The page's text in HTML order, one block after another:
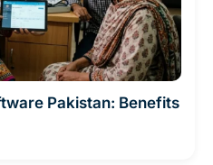
Pakistan: Benefits